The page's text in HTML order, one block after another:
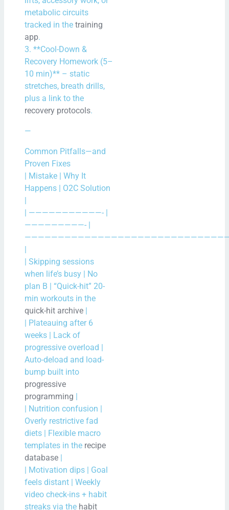
metabolic circuits
tracked in thetraining
app.
3. **Cool-Down &
Recovery Homework (5–
10 min)** – static
stretches, breath drills,
plus a link to the
recovery protocols.
—
Common Pitfalls—and
Proven Fixes
| Mistake | Why It
Happens | O2C Solution
|
| ———————————- |
—————————- |
|
| Skipping sessions
when life’s busy | No
plan B | “Quick-hit” 20-
min workouts in the
quick-hit archive |
| Plateauing after 6
weeks | Lack of
progressive overload |
Auto-deload and load-
bump built into
progressive
programming |
| Nutrition confusion |
Overly restrictive fad
diets | Flexible macro
templates in the recipe
database |
| Motivation dips | Goal
feels distant | Weekly
video check-ins + habit
streaks via the habit